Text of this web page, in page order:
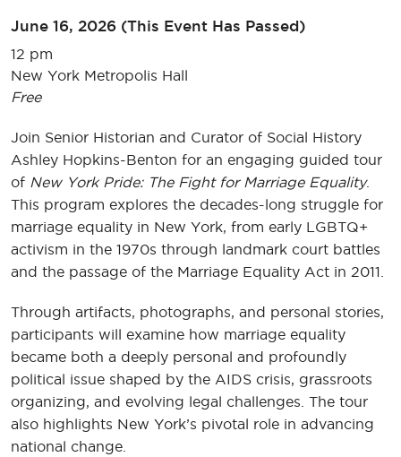
June 16, 2026 (This Event Has Passed)
12 pm
New York Metropolis Hall
Free
Join Senior Historian and Curator of Social History
Ashley Hopkins-Benton for an engaging guided tour
of New York Pride: The Fight for Marriage Equality.
This program explores the decades-long struggle for
marriage equality in New York, from early LGBTQ+
activism in the 1970s through landmark court battles
and the passage of the Marriage Equality Act in 2011.
Through artifacts, photographs, and personal stories,
participants will examine how marriage equality
became both a deeply personal and profoundly
political issue shaped by the AIDS crisis, grassroots
organizing, and evolving legal challenges. The tour
also highlights New York’s pivotal role in advancing
national change.